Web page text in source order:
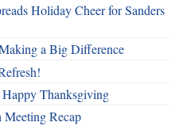
Holiday Cheer for Sanders
a Big Difference
Thanksgiving
Meeting Recap